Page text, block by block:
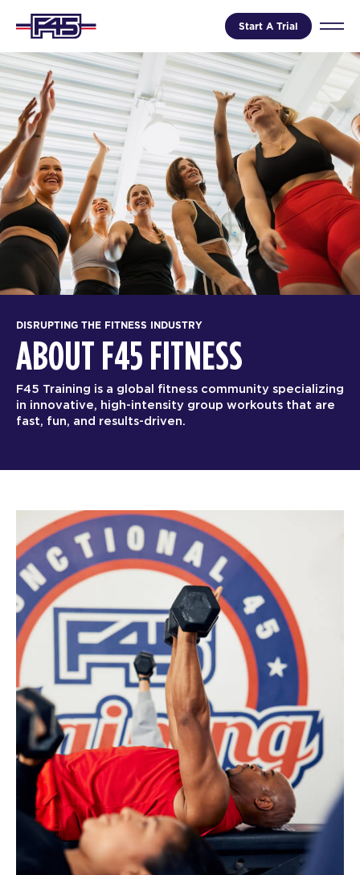
Start A Trial
DISRUPTING THE FITNESS INDUSTRY
ABOUT F45 FITNESS
F45 Training is a global fitness community specializing
in innovative, high-intensity group workouts that are
fast, fun, and results-driven.